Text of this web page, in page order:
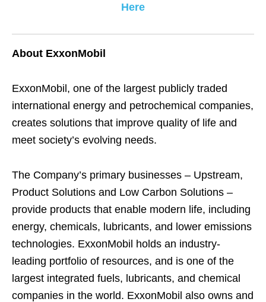
Here
About ExxonMobil
ExxonMobil, one of the largest publicly traded
international energy and petrochemical companies,
creates solutions that improve quality of life and
meet society’s evolving needs.
The Company’s primary businesses – Upstream,
Product Solutions and Low Carbon Solutions –
provide products that enable modern life, including
energy, chemicals, lubricants, and lower emissions
technologies. ExxonMobil holds an industry-
leading portfolio of resources, and is one of the
largest integrated fuels, lubricants, and chemical
companies in the world. ExxonMobil also owns and